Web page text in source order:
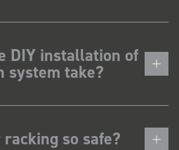
DIY installation of
system take?
so safe?